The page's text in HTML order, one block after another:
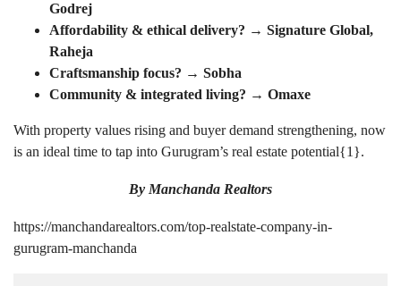
Godrej
Affordability & ethical delivery? → Signature Global,
Raheja
Craftsmanship focus? → Sobha
Community & integrated living? → Omaxe
With property values rising and buyer demand strengthening, now
is an ideal time to tap into Gurugram’s real estate potential{1}.
By Manchanda Realtors
https://manchandarealtors.com/top-realstate-company-in-
gurugram-manchanda